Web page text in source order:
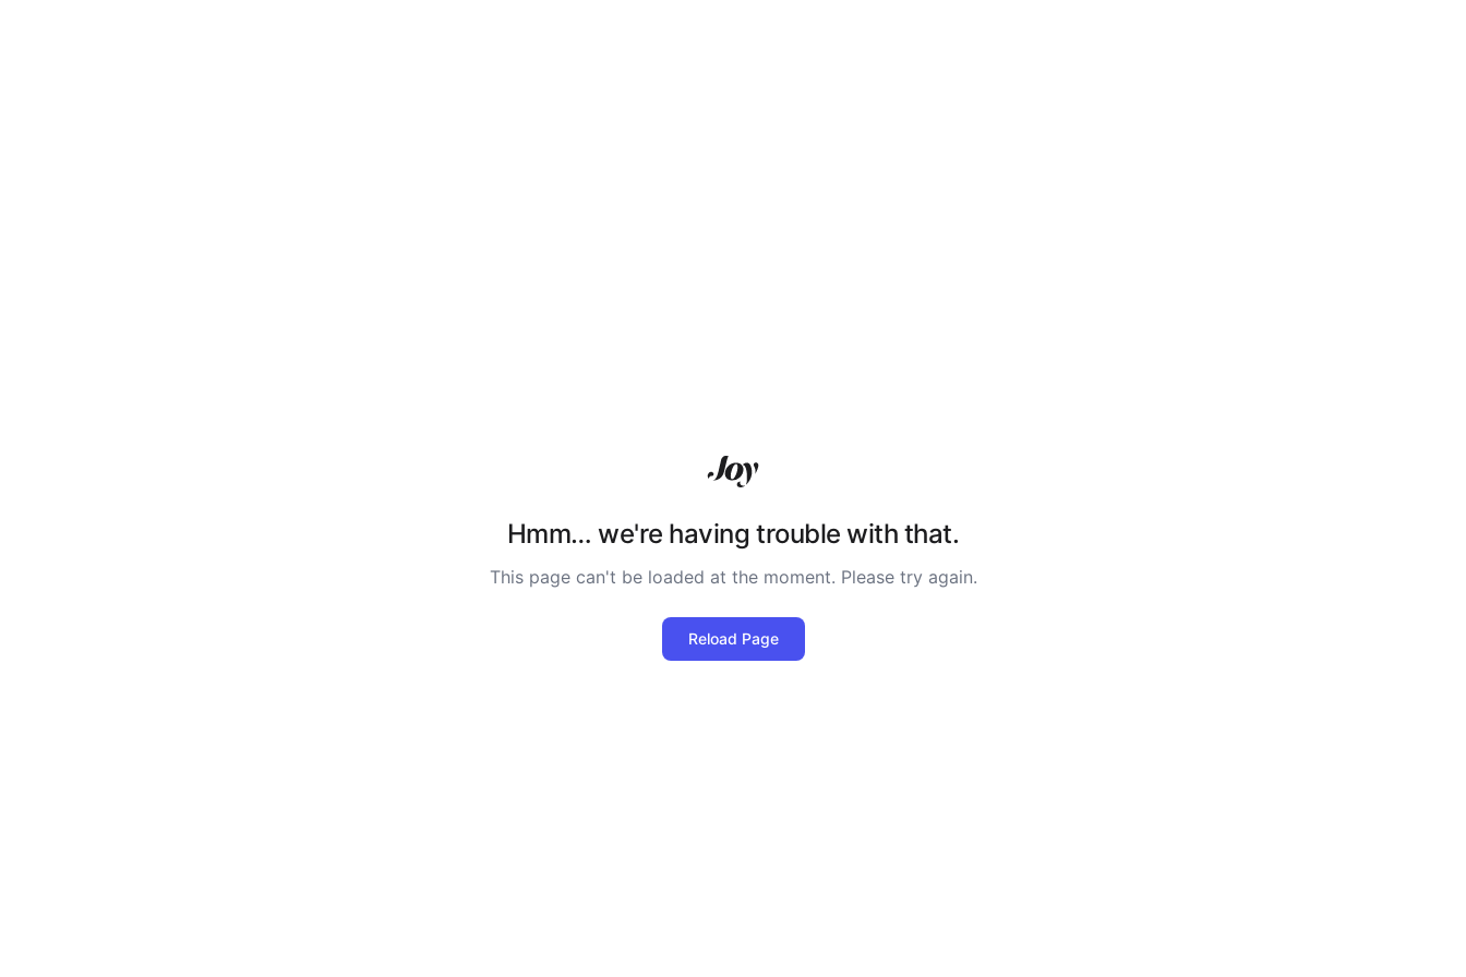
Hmm… we're having trouble with that.
This page can't be loaded at the moment. Please try again.
Reload Page